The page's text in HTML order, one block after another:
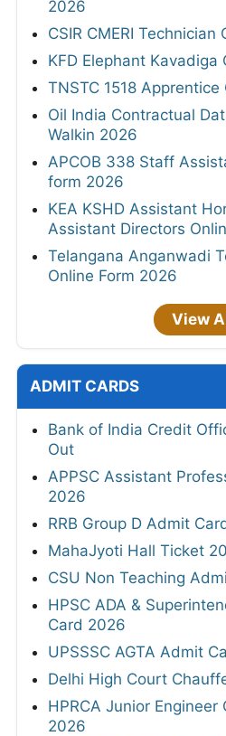
2026
CSIR CMERI Technician
KFD Elephant Kavadiga
TNSTC 1518
Oil India Contractual
Walkin 2026
APCOB 338 Staff
form 2026
KEA KSHD Assistant
Assistant Directors
Telangana Anganwadi
Online Form 2026
View
ADMIT CARDS
Bank of India Credit
Out
APPSC Assistant
2026
RRB Group D Admit
MahaJyoti Hall Ticket
CSU Non Teaching
HPSC ADA &
Card 2026
UPSSSC AGTA Admit
Delhi High Court
HPRCA Junior Engineer
2026